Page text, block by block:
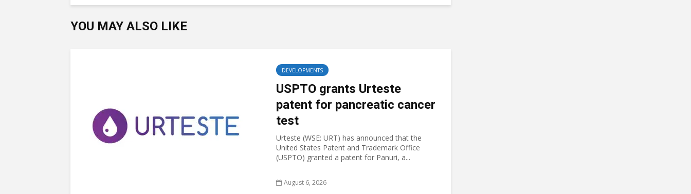
YOU MAY ALSO LIKE
DEVELOPMENTS
USPTO grants Urteste
patent for pancreatic cancer
test
Urteste (WSE: URT) has announced that the
United States Patent and Trademark Office
(USPTO) granted a patent for Panuri, a...
August 6, 2026